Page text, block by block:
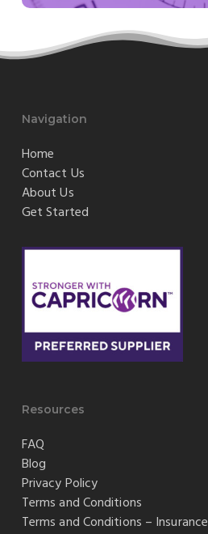
Navigation
Home
Contact Us
About Us
Get Started
Resources
FAQ
Blog
Privacy Policy
Terms and Conditions
Terms and Conditions – Insurance